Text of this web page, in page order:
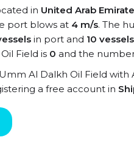
in United Arab
port blows at 4 m/s. The
in port and 10 vessels
Field is 0 and the
Al Dalkh Oil Field with
a free account in